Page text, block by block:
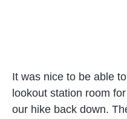
It was nice to be able
lookout station room
our hike back down.